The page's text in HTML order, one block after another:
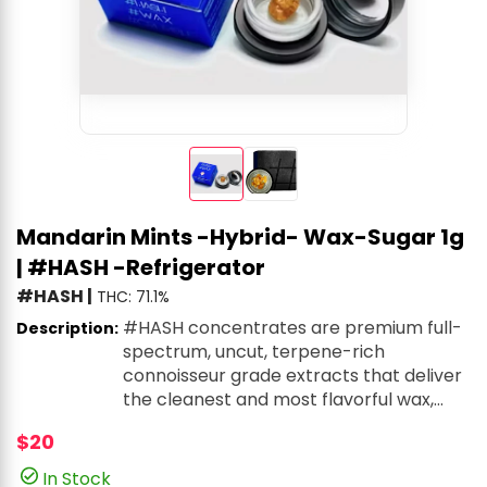
Mandarin Mints -Hybrid- Wax-Sugar 1g
| #HASH -Refrigerator
#HASH | THC: 71.1%
Description: #HASH concentrates are premium full-
spectrum, uncut, terpene-rich
connoisseur grade extracts that deliver
the cleanest and most flavorful wax,
$20
In Stock